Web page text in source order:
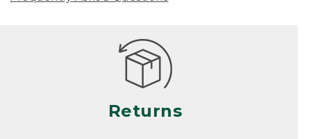
Products differ, but generally, wear and tear
is considered excessive if the product is
nearing the end of its practical use, or just
looks heavily worn
• Products lost or damaged due to fire,
Returns